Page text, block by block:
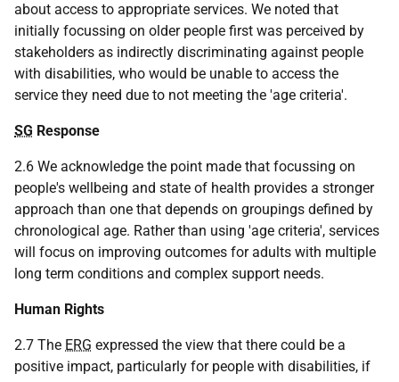
about access to appropriate services. We noted that
initially focussing on older people first was perceived by
stakeholders as indirectly discriminating against people
with disabilities, who would be unable to access the
service they need due to not meeting the 'age criteria'.
SG Response
2.6 We acknowledge the point made that focussing on
people's wellbeing and state of health provides a stronger
approach than one that depends on groupings defined by
chronological age. Rather than using 'age criteria', services
will focus on improving outcomes for adults with multiple
long term conditions and complex support needs.
Human Rights
2.7 The ERG expressed the view that there could be a
positive impact, particularly for people with disabilities, if